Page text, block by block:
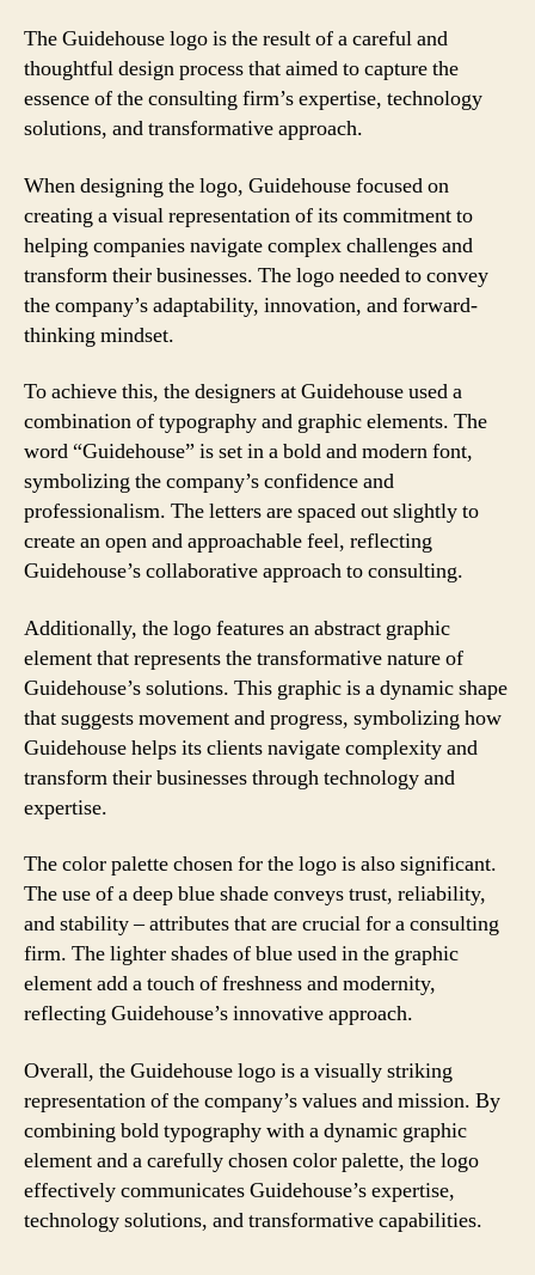
The Guidehouse logo is the result of a careful and
thoughtful design process that aimed to capture the
essence of the consulting firm’s expertise, technology
solutions, and transformative approach.
When designing the logo, Guidehouse focused on
creating a visual representation of its commitment to
helping companies navigate complex challenges and
transform their businesses. The logo needed to convey
the company’s adaptability, innovation, and forward-
thinking mindset.
To achieve this, the designers at Guidehouse used a
combination of typography and graphic elements. The
word “Guidehouse” is set in a bold and modern font,
symbolizing the company’s confidence and
professionalism. The letters are spaced out slightly to
create an open and approachable feel, reflecting
Guidehouse’s collaborative approach to consulting.
Additionally, the logo features an abstract graphic
element that represents the transformative nature of
Guidehouse’s solutions. This graphic is a dynamic shape
that suggests movement and progress, symbolizing how
Guidehouse helps its clients navigate complexity and
transform their businesses through technology and
expertise.
The color palette chosen for the logo is also significant.
The use of a deep blue shade conveys trust, reliability,
and stability – attributes that are crucial for a consulting
firm. The lighter shades of blue used in the graphic
element add a touch of freshness and modernity,
reflecting Guidehouse’s innovative approach.
Overall, the Guidehouse logo is a visually striking
representation of the company’s values and mission. By
combining bold typography with a dynamic graphic
element and a carefully chosen color palette, the logo
effectively communicates Guidehouse’s expertise,
technology solutions, and transformative capabilities.